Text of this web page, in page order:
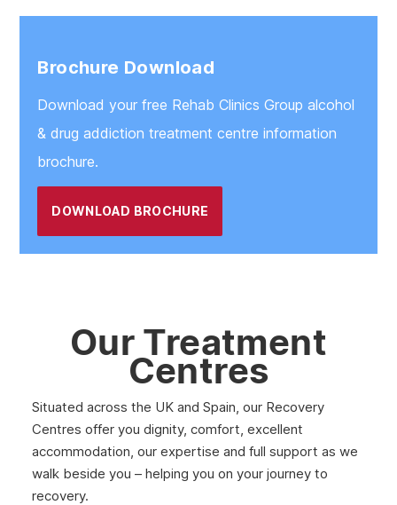
Brochure Download
Download your free Rehab Clinics Group alcohol
& drug addiction treatment centre information
brochure.
DOWNLOAD BROCHURE
Our Treatment
Centres
Situated across the UK and Spain, our Recovery
Centres offer you dignity, comfort, excellent
accommodation, our expertise and full support as we
walk beside you – helping you on your journey to
recovery.